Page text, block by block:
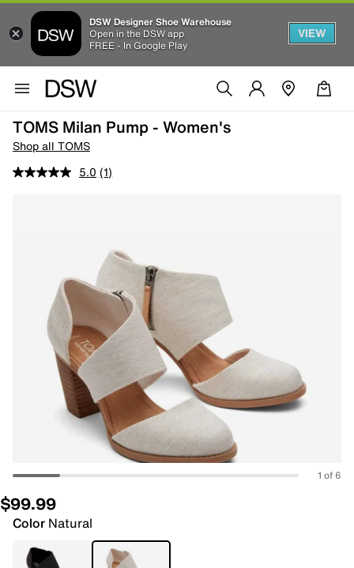
DSW Designer Shoe Warehouse
Open in the DSW app
FREE - In Google Play
VIEW
TOMS Milan Pump - Women's
Shop all TOMS
5.0 (1)
1 of 6
$99.99
Color Natural